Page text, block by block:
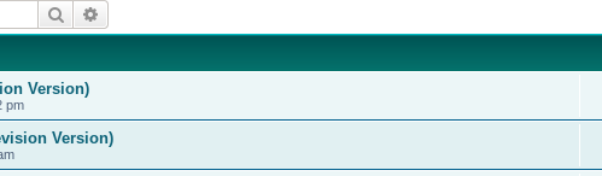
Search
Version)
pm
Version)